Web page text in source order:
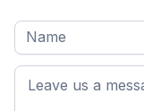
Full
name*
First
name